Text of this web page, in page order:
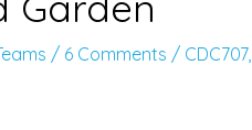
/ 6 Comments / CDC707,